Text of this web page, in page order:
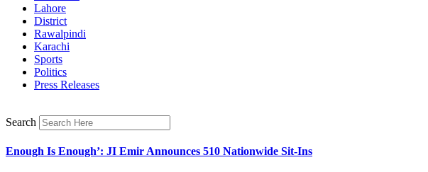
Lahore
District
Rawalpindi
Karachi
Sports
Politics
Press Releases
Search
Enough Is Enough’: JI Emir Announces 510 Nationwide Sit-Ins